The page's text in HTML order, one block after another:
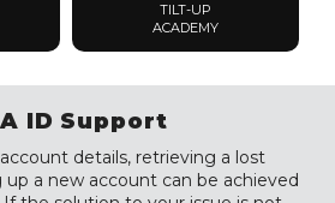
TILT-UP
ACADEMY
ID Support
details, retrieving a lost
a new account can be achieved